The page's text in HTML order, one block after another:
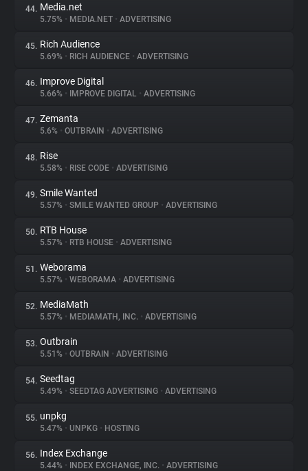
44. Media.net
5.75% • MEDIA.NET • ADVERTISING
45. Rich Audience
5.69% • RICH AUDIENCE • ADVERTISING
46. Improve Digital
5.66% • IMPROVE DIGITAL • ADVERTISING
47. Zemanta
5.6% • OUTBRAIN • ADVERTISING
48. Rise
5.58% • RISE CODE • ADVERTISING
49. Smile Wanted
5.57% • SMILE WANTED GROUP • ADVERTISING
50. RTB House
5.57% • RTB HOUSE • ADVERTISING
51. Weborama
5.57% • WEBORAMA • ADVERTISING
52. MediaMath
5.57% • MEDIAMATH, INC. • ADVERTISING
53. Outbrain
5.51% • OUTBRAIN • ADVERTISING
54. Seedtag
5.49% • SEEDTAG ADVERTISING • ADVERTISING
55. unpkg
5.47% • UNPKG • HOSTING
56. Index Exchange
5.44% • INDEX EXCHANGE, INC. • ADVERTISING